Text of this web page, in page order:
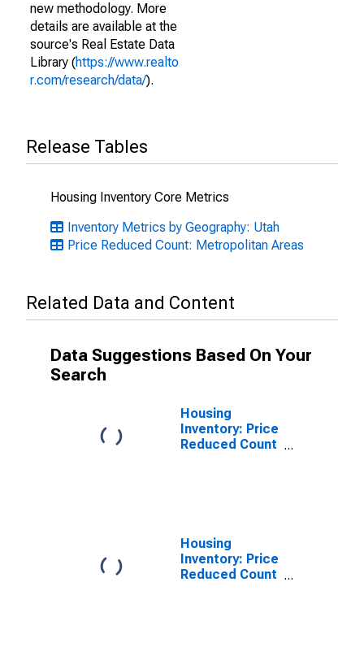
new methodology. More
details are available at the
source's Real Estate Data
Library (https://www.realto
r.com/research/data/).
Release Tables
Housing Inventory Core Metrics
Inventory Metrics by Geography: Utah
Price Reduced Count: Metropolitan Areas
Related Data and Content
Data Suggestions Based On Your
Search
Housing
Inventory: Price
Reduced Count
Housing
Inventory: Price
Reduced Count